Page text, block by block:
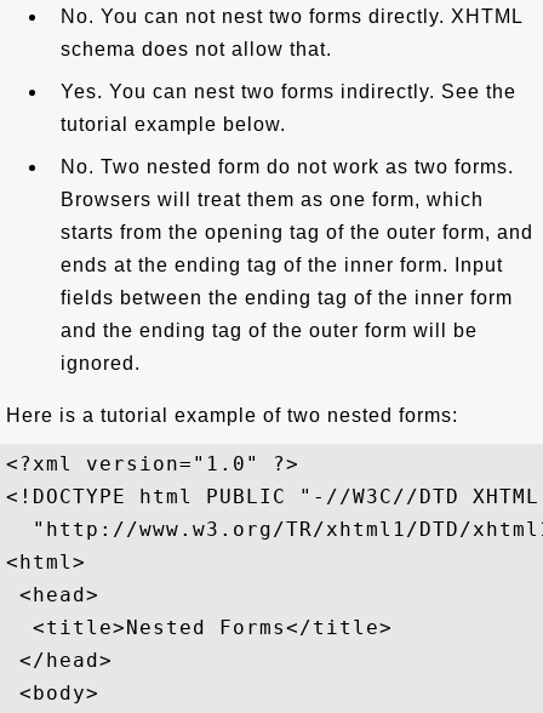
No. You can not nest two forms directly. XHTML
schema does not allow that.
Yes. You can nest two forms indirectly. See the
tutorial example below.
No. Two nested form do not work as two forms.
Browsers will treat them as one form, which
starts from the opening tag of the outer form, and
ends at the ending tag of the inner form. Input
fields between the ending tag of the inner form
and the ending tag of the outer form will be
ignored.
Here is a tutorial example of two nested forms:
<?xml version="1.0" ?>
<!DOCTYPE html PUBLIC "-//W3C//DTD
"http://www.w3.org/TR/xhtml1/DTD/
<html>
<head>
  <title>Nested Forms</title>
</head>
<body>